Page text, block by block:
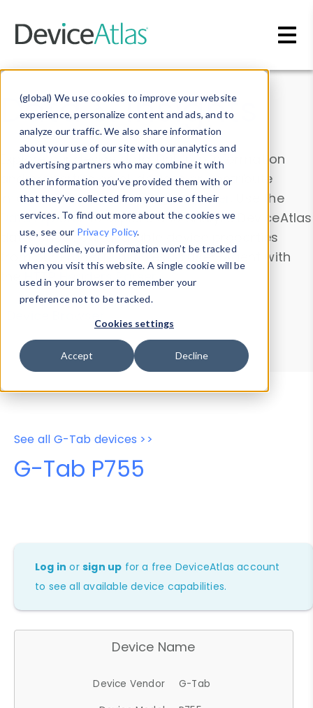
(global) We use cookies to improve your website
experience, personalize content and ads, and to
analyze our traffic. We also share information
about your use of our site with our analytics and
advertising partners who may combine it with
other information you’ve provided them with or
that they’ve collected from your use of their
services. To find out more about the cookies we
use, see our Privacy Policy.
If you decline, your information won’t be tracked
when you visit this website. A single cookie will be
used in your browser to remember your
preference not to be tracked.
Cookies settings
Accept Decline
Data & Insights
Explore our device data. Drill into information
and properties on all devices or contribute
information with theDevice Browser
. Use the
Data Explorerto explore and analyze DeviceAtlas
data. Check our available device properties
from ourProperty List. Test a User-Agent with
theHTTP Headers Parser.
Device Browser
Data Explorer
Properties
User-Agent Tester
See all G-Tab devices >>
G-Tab P755
Log in orsign up for a free DeviceAtlas account
to see all available device capabilities.
Device Name
Device Vendor
G-Tab